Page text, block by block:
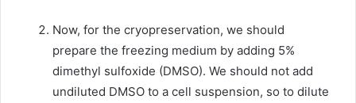
Now, for the cryopreservation, we should
prepare the freezing medium by adding 5%
dimethyl sulfoxide (DMSO). We should not add
undiluted DMSO to a cell suspension, so to dilute